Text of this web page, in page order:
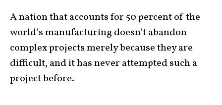
A nation that accounts for 50 percent of the
world’s manufacturing doesn’t abandon
complex projects merely because they are
difficult, and it has never attempted such a
project before.